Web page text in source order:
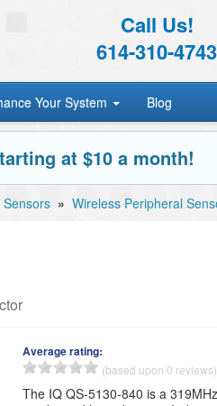
Call Us!
614-310-4743
Your System Blog
at $10 a month!
» Wireless Peripheral
Average rating:
(based upon 0 reviews)
The IQ QS-5130-840 is a